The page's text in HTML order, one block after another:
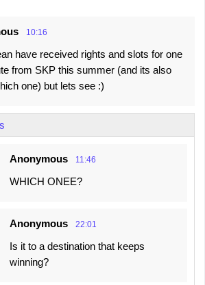
10:16
have received rights and slots for one
from SKP this summer (and its also
one) but lets see :)
Anonymous 11:46
WHICH ONEE?
Anonymous 22:01
Is it to a destination that keeps
winning?